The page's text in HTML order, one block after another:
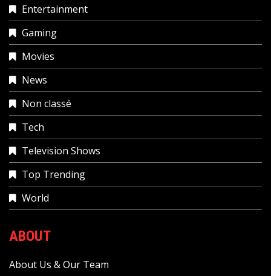
Entertainment
Gaming
Movies
News
Non classé
Tech
Television Shows
Top Trending
World
ABOUT
About Us & Our Team